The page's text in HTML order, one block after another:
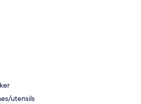
utensils